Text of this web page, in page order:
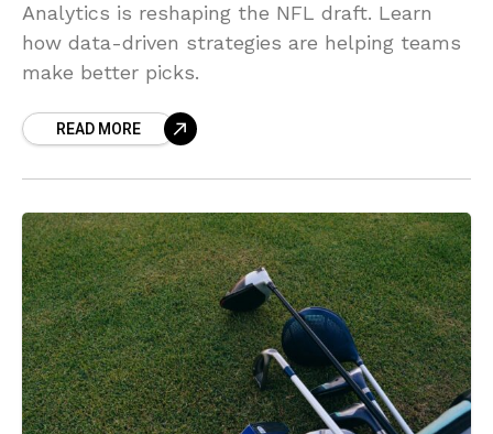
Analytics is reshaping the NFL draft. Learn
how data-driven strategies are helping teams
make better picks.
READ MORE